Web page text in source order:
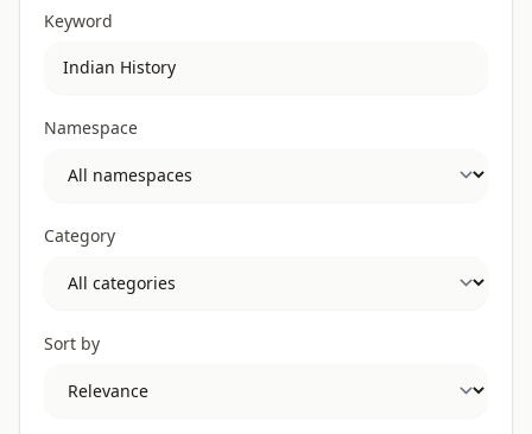
Keyword
Namespace
Category
Sort by